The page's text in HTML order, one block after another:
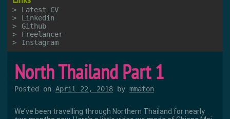
Latest CV
Linkedin
Github
Freelancer
Instagram
North Thailand Part 1
Posted on April 22, 2018 by mmaton
We’ve been travelling through Northern Thailand for nearly